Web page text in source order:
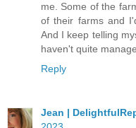
me. Some of the
of their farms and
And I keep telling
haven't quite
Reply
Jean |